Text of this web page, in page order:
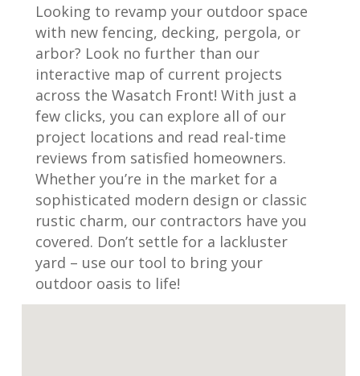
Looking to revamp your outdoor space
with new fencing, decking, pergola, or
arbor? Look no further than our
interactive map of current projects
across the Wasatch Front! With just a
few clicks, you can explore all of our
project locations and read real-time
reviews from satisfied homeowners.
Whether you’re in the market for a
sophisticated modern design or classic
rustic charm, our contractors have you
covered. Don’t settle for a lackluster
yard – use our tool to bring your
outdoor oasis to life!